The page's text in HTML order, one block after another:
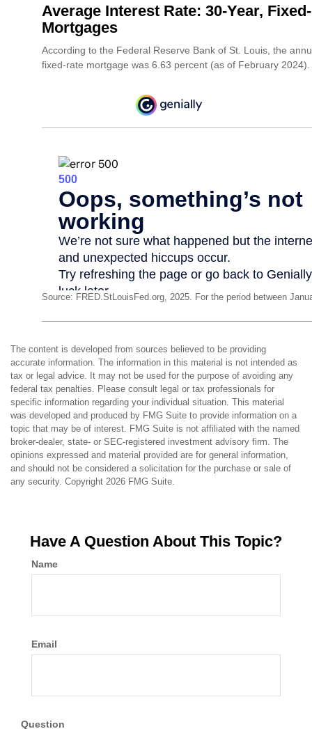
Average Interest Rate: 30-Year,
Mortgages
According to the Federal Reserve Bank of St. Louis, the
fixed-rate mortgage was 6.63 percent (as of February 2024).
Source: FRED.StLouisFed.org, 2025. For the period between
The content is developed from sources believed to be providing
accurate information. The information in this material is not intended as
tax or legal advice. It may not be used for the purpose of avoiding any
federal tax penalties. Please consult legal or tax professionals for
specific information regarding your individual situation. This material
was developed and produced by FMG Suite to provide information on a
topic that may be of interest. FMG Suite is not affiliated with the named
broker-dealer, state- or SEC-registered investment advisory firm. The
opinions expressed and material provided are for general information,
and should not be considered a solicitation for the purchase or sale of
any security. Copyright 2026 FMG Suite.
Have A Question About This Topic?
Name
Email
Question